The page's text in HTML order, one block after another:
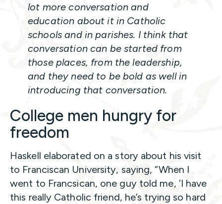
lot more conversation and
education about it in Catholic
schools and in parishes. I think that
conversation can be started from
those places, from the leadership,
and they need to be bold as well in
introducing that conversation.
College men hungry for
freedom
Haskell elaborated on a story about his visit
to Franciscan University, saying, “When I
went to Francsican, one guy told me, ‘I have
this really Catholic friend, he’s trying so hard